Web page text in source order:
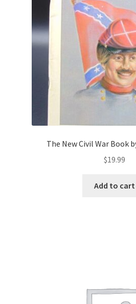
The New Civil War Book
$19.99
Add to cart